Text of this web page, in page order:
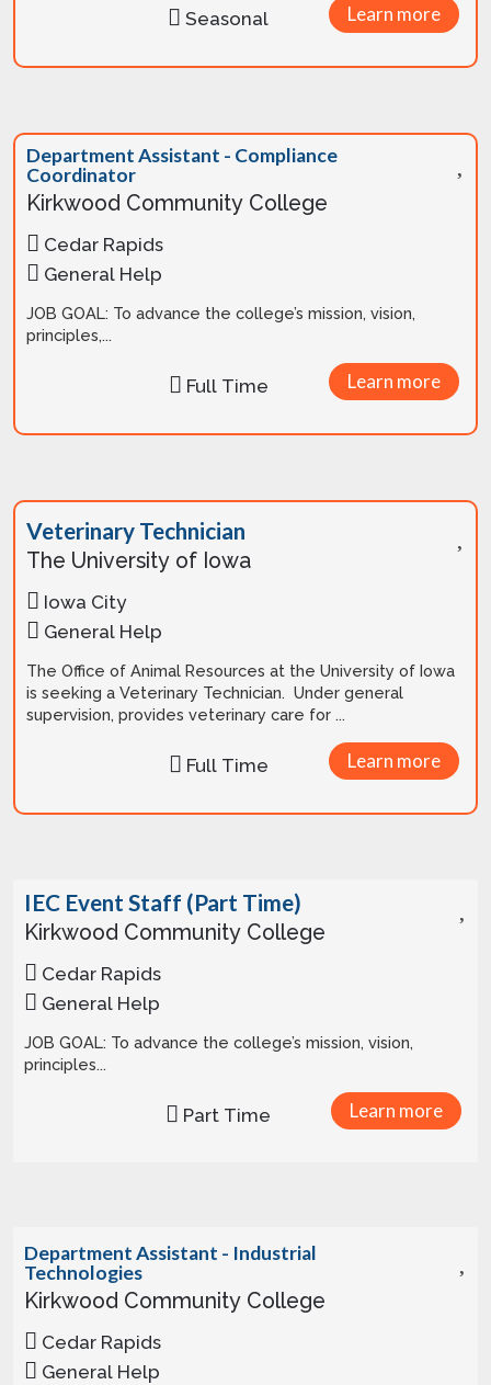
Learn more
Seasonal
Department Assistant - Compliance
Coordinator
Kirkwood Community College
Cedar Rapids
General Help
JOB GOAL: To advance the college’s mission, vision,
principles,...
Learn more
Full Time
Veterinary Technician
The University of Iowa
Iowa City
General Help
The Office of Animal Resources at the University of Iowa
is seeking a Veterinary Technician. Under general
supervision, provides veterinary care for ...
Learn more
Full Time
IEC Event Staff (Part Time)
Kirkwood Community College
Cedar Rapids
General Help
JOB GOAL: To advance the college’s mission, vision,
principles...
Learn more
Part Time
Department Assistant - Industrial
Technologies
Kirkwood Community College
Cedar Rapids
General Help